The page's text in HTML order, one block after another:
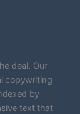
deal. Our
copywriting
by
text that